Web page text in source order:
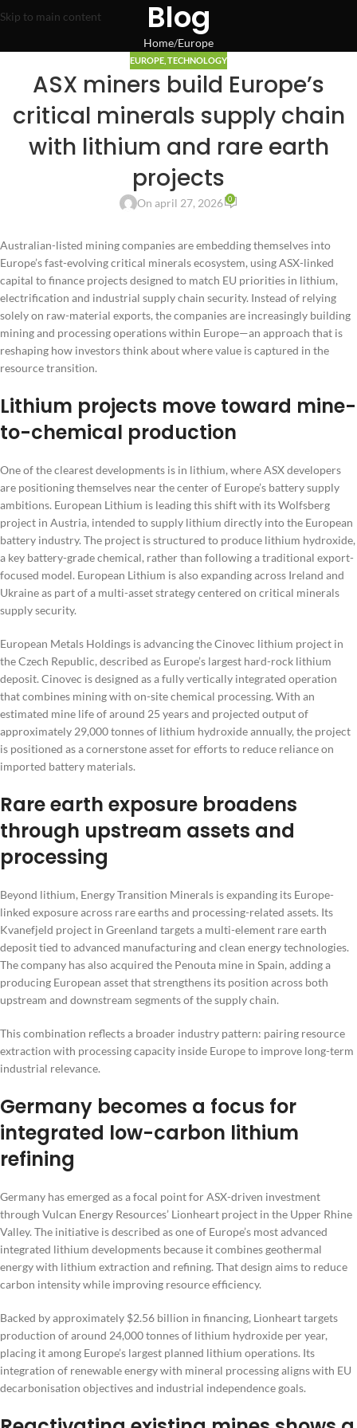
Skip to main content Blog
Home Europe
EUROPE TECHNOLOGY
ASX miners build Europe’s
critical minerals supply chain
with lithium and rare earth
projects
On april 27, 2026 0
Australian-listed mining companies are embedding themselves into
Europe’s fast-evolving critical minerals ecosystem, using ASX-linked
capital to finance projects designed to match EU priorities in lithium,
electrification and industrial supply chain security. Instead of relying
solely on raw-material exports, the companies are increasingly building
mining and processing operations within Europe—an approach that is
reshaping how investors think about where value is captured in the
resource transition.
Lithium projects move toward mine-
to-chemical production
One of the clearest developments is in lithium, where ASX developers
are positioning themselves near the center of Europe’s battery supply
ambitions. European Lithium is leading this shift with its Wolfsberg
project in Austria, intended to supply lithium directly into the European
battery industry. The project is structured to produce lithium hydroxide,
a key battery-grade chemical, rather than following a traditional export-
focused model. European Lithium is also expanding across Ireland and
Ukraine as part of a multi-asset strategy centered on critical minerals
supply security.
European Metals Holdings is advancing the Cinovec lithium project in
the Czech Republic, described as Europe’s largest hard-rock lithium
deposit. Cinovec is designed as a fully vertically integrated operation
that combines mining with on-site chemical processing. With an
estimated mine life of around 25 years and projected output of
approximately 29,000 tonnes of lithium hydroxide annually, the project
is positioned as a cornerstone asset for efforts to reduce reliance on
imported battery materials.
Rare earth exposure broadens
through upstream assets and
processing
Beyond lithium, Energy Transition Minerals is expanding its Europe-
linked exposure across rare earths and processing-related assets. Its
Kvanefjeld project in Greenland targets a multi-element rare earth
deposit tied to advanced manufacturing and clean energy technologies.
The company has also acquired the Penouta mine in Spain, adding a
producing European asset that strengthens its position across both
upstream and downstream segments of the supply chain.
This combination reflects a broader industry pattern: pairing resource
extraction with processing capacity inside Europe to improve long-term
industrial relevance.
Germany becomes a focus for
integrated low-carbon lithium
refining
Germany has emerged as a focal point for ASX-driven investment
through Vulcan Energy Resources’ Lionheart project in the Upper Rhine
Valley. The initiative is described as one of Europe’s most advanced
integrated lithium developments because it combines geothermal
energy with lithium extraction and refining. That design aims to reduce
carbon intensity while improving resource efficiency.
Backed by approximately $2.56 billion in financing, Lionheart targets
production of around 24,000 tonnes of lithium hydroxide per year,
placing it among Europe’s largest planned lithium operations. Its
integration of renewable energy with mineral processing aligns with EU
decarbonisation objectives and industrial independence goals.